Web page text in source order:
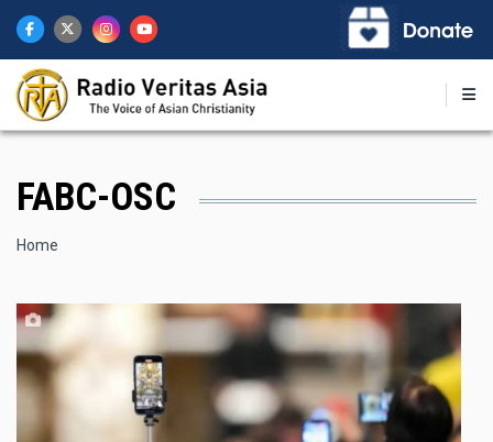
main
content
FABC-OSC
Breadcrumb
Home